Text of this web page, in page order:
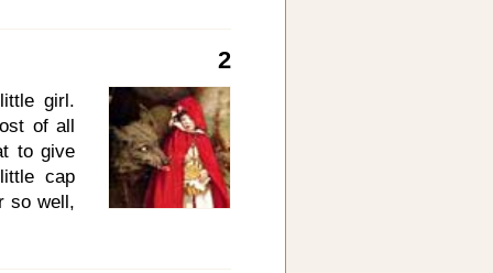
say,
to him,
Now
hast
2
girl.
of all
to give
cap
so well,
day